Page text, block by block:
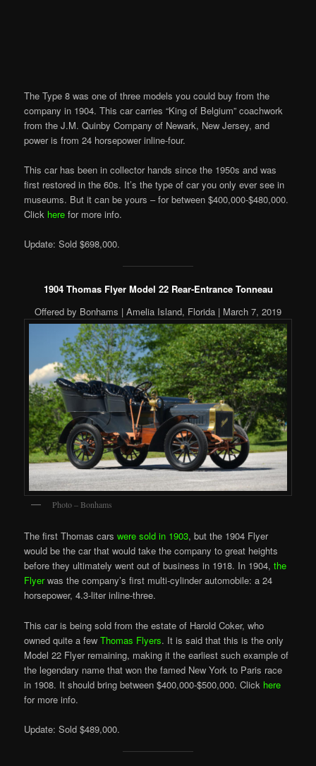
The Type 8 was one of three models you could buy from the
company in 1904. This car carries “King of Belgium” coachwork
from the J.M. Quinby Company of Newark, New Jersey, and
power is from 24 horsepower inline-four.
This car has been incollectorhands since the 1950s and was
first restored in the 60s. It’s the type of car you only ever see in
museums. But it can be yours – for between $400,000-$480,000.
Click here for more info.
Update: Sold $698,000.
1904 Thomas Flyer Model 22 Rear-Entrance Tonneau
Offered by Bonhams | Amelia Island, Florida | March 7, 2019
Photo – Bonhams
The first Thomas carswere sold in 1903, but the 1904 Flyer
would be the car that would take the company to great heights
before they ultimately went out of business in 1918. In 1904,the
Flyerwas the company’s first multi-cylinder automobile: a 24
horsepower, 4.3-liter inline-three.
This car is being sold from the estate of Harold Coker, who
owned quite a fewThomas Flyers. It is said that this is the only
Model 22 Flyer remaining, making it the earliest such example of
the legendary name that won the famed New York to Paris race
in 1908. It should bring between $400,000-$500,000. Click here
for more info.
Update: Sold $489,000.